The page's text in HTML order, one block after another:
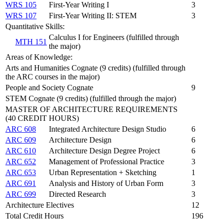
WRS 105
First-Year Writing I
3
WRS 107
First-Year Writing II: STEM
3
Quantitative Skills:
MTH 151
Calculus I for Engineers (fulfilled through
the major)
Areas of Knowledge:
Arts and Humanities Cognate (9 credits) (fulfilled through
the ARC courses in the major)
People and Society Cognate
9
STEM Cognate (9 credits) (fulfilled through the major)
MASTER OF ARCHITECTURE REQUIREMENTS
(40 CREDIT HOURS)
ARC 608
Integrated Architecture Design Studio
6
ARC 609
Architecture Design
6
ARC 610
Architecture Design Degree Project
6
ARC 652
Management of Professional Practice
3
ARC 653
Urban Representation + Sketching
1
ARC 691
Analysis and History of Urban Form
3
ARC 699
Directed Research
3
Architecture Electives
12
Total Credit Hours
196